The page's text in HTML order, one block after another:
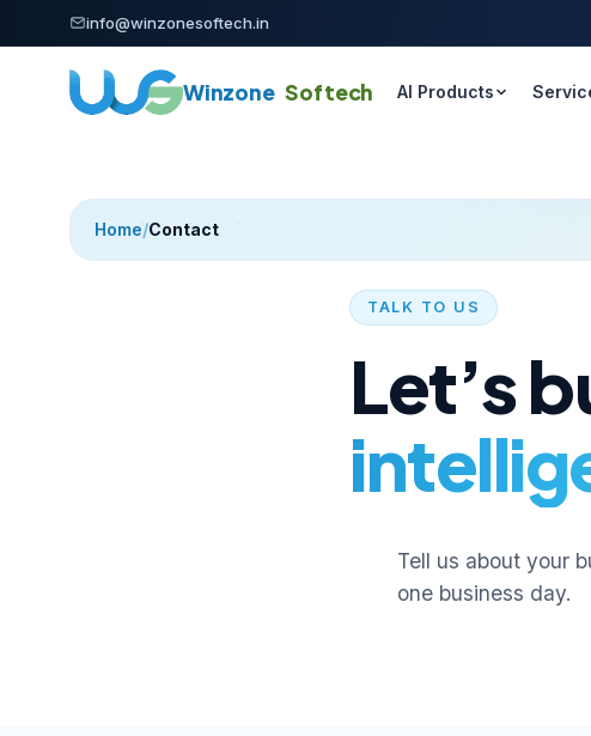
Skip to contentinfo@winzonesoftech.in
Winzone Softech AI Products
Home/Contact
TALK TO US
Let’s
Tell us about your
one business day.